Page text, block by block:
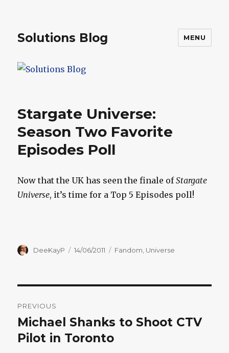
Solutions Blog MENU
Stargate Universe:
Season Two Favorite
Episodes Poll
Now that the UK has seen the finale ofStargate
Universe, it’s time for a Top 5 Episodes poll!
Author
DeeKayP
Posted
14/06/2011 Categories
Fandom Universe
navigation
PREVIOUS
Previous
post:
Michael Shanks to Shoot CTV
Pilot in Toronto